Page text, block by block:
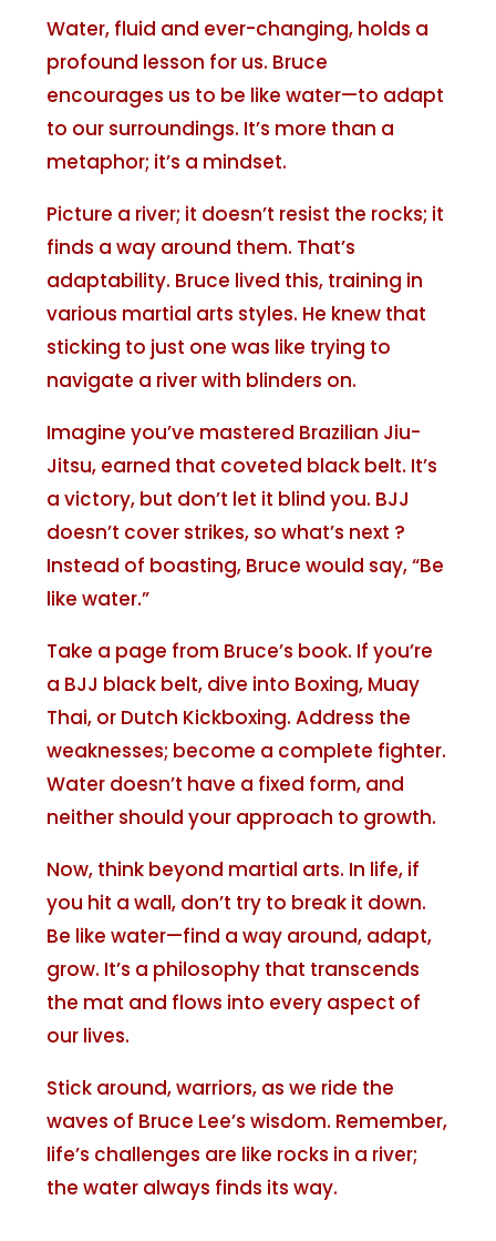
Water, fluid and ever-changing, holds a
profound lesson for us. Bruce
encourages us to be like water—to adapt
to our surroundings. It’s more than a
metaphor; it’s a mindset.
Picture a river; it doesn’t resist the rocks; it
finds a way around them. That’s
adaptability. Bruce lived this, training in
various martial arts styles. He knew that
sticking to just one was like trying to
navigate a river with blinders on.
Imagine you’ve mastered Brazilian Jiu-
Jitsu, earned that coveted black belt. It’s
a victory, but don’t let it blind you. BJJ
doesn’t cover strikes, so what’s next ?
Instead of boasting, Bruce would say, “Be
like water.”
Take a page from Bruce’s book. If you’re
a BJJ black belt, dive into Boxing, Muay
Thai, or Dutch Kickboxing. Address the
weaknesses; become a complete fighter.
Water doesn’t have a fixed form, and
neither should your approach to growth.
Now, think beyond martial arts. In life, if
you hit a wall, don’t try to break it down.
Be like water—find a way around, adapt,
grow. It’s a philosophy that transcends
the mat and flows into every aspect of
our lives.
Stick around, warriors, as we ride the
waves of Bruce Lee’s wisdom. Remember,
life’s challenges are like rocks in a river;
the water always finds its way.